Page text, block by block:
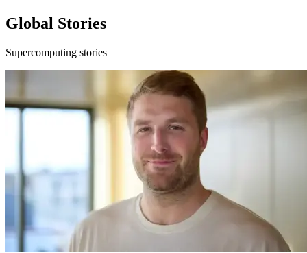
Global Stories
Supercomputing stories